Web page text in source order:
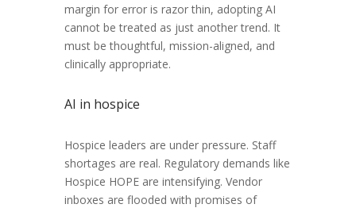
margin for error is razor thin, adopting AI
cannot be treated as just another trend. It
must be thoughtful, mission-aligned, and
clinically appropriate.
AI in hospice
Hospice leaders are under pressure. Staff
shortages are real. Regulatory demands like
Hospice HOPE are intensifying. Vendor
inboxes are flooded with promises of